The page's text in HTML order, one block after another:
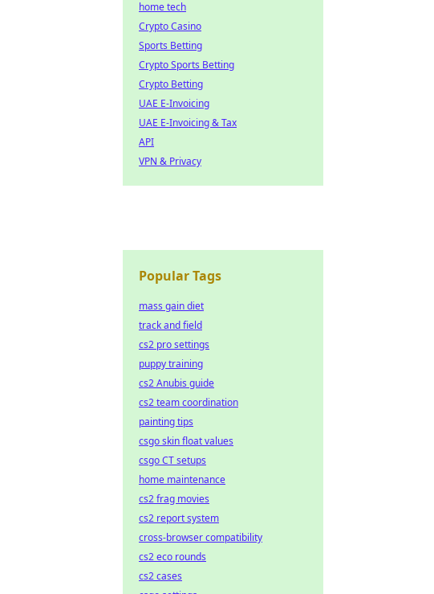
home tech
Crypto Casino
Sports Betting
Crypto Sports Betting
Crypto Betting
UAE E-Invoicing
UAE E-Invoicing & Tax
API
VPN & Privacy
Popular Tags
mass gain diet
track and field
cs2 pro settings
puppy training
cs2 Anubis guide
cs2 team coordination
painting tips
csgo skin float values
csgo CT setups
home maintenance
cs2 frag movies
cs2 report system
cross-browser compatibility
cs2 eco rounds
cs2 cases